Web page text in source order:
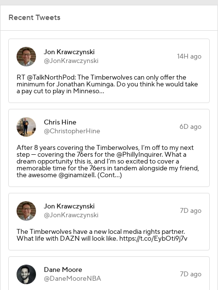
Recent Tweets
Jon Krawczynski
@JonKrawczynski
14H ago
RT @TalkNorthPod: The Timberwolves can only offer the
minimum for Jonathan Kuminga. Do you think he would take
a pay cut to play in Minneso…
Chris Hine
@ChristopherHine
6D ago
After 8 years covering the Timberwolves, I’m off to my next
step — covering the 76ers for the @PhillyInquirer. What a
dream opportunity this is, and I’m so excited to cover a
memorable time for the 76ers in tandem alongside my friend,
the awesome @ginamizell. (Cont…)
Jon Krawczynski
@JonKrawczynski
7D ago
The Timberwolves have a new local media rights partner.
What life with DAZN will look like. https://t.co/EybOti9j7v
Dane Moore
@DaneMooreNBA
7D ago